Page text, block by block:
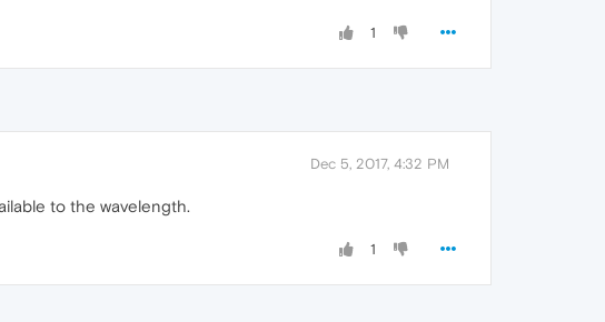
1
Dec 5, 2017, 4:32 PM
to the wavelength.
1